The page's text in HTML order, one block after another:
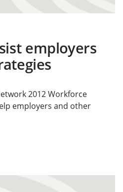
employers
2012 Workforce
employers and other